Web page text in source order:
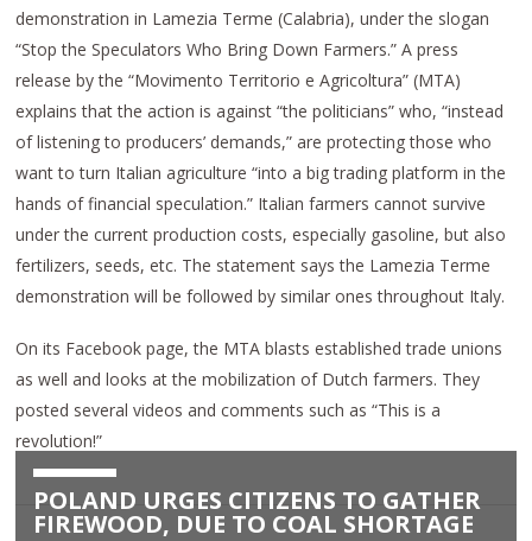
demonstration in Lamezia Terme (Calabria), under the slogan
“Stop the Speculators Who Bring Down Farmers.” A press
release by the “Movimento Territorio e Agricoltura” (MTA)
explains that the action is against “the politicians” who, “instead
of listening to producers’ demands,” are protecting those who
want to turn Italian agriculture “into a big trading platform in the
hands of financial speculation.” Italian farmers cannot survive
under the current production costs, especially gasoline, but also
fertilizers, seeds, etc. The statement says the Lamezia Terme
demonstration will be followed by similar ones throughout Italy.
On its Facebook page, the MTA blasts established trade unions
as well and looks at the mobilization of Dutch farmers. They
posted several videos and comments such as “This is a
revolution!”
POLAND URGES CITIZENS TO GATHER
FIREWOOD, DUE TO COAL SHORTAGE